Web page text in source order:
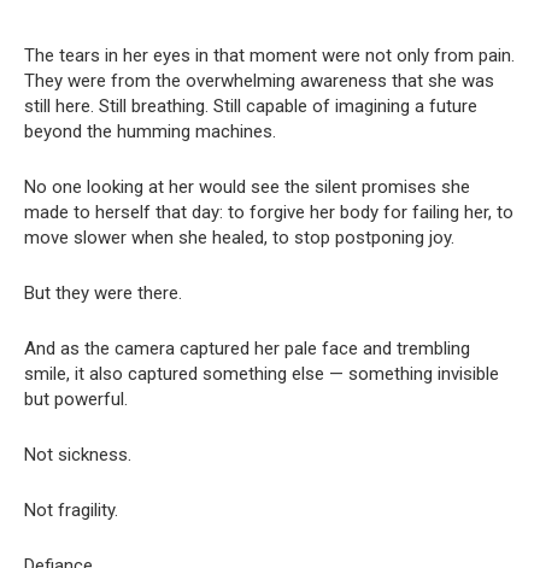
The tears in her eyes in that moment were not only from pain.
They were from the overwhelming awareness that she was
still here. Still breathing. Still capable of imagining a future
beyond the humming machines.
No one looking at her would see the silent promises she
made to herself that day: to forgive her body for failing her, to
move slower when she healed, to stop postponing joy.
But they were there.
And as the camera captured her pale face and trembling
smile, it also captured something else — something invisible
but powerful.
Not sickness.
Not fragility.